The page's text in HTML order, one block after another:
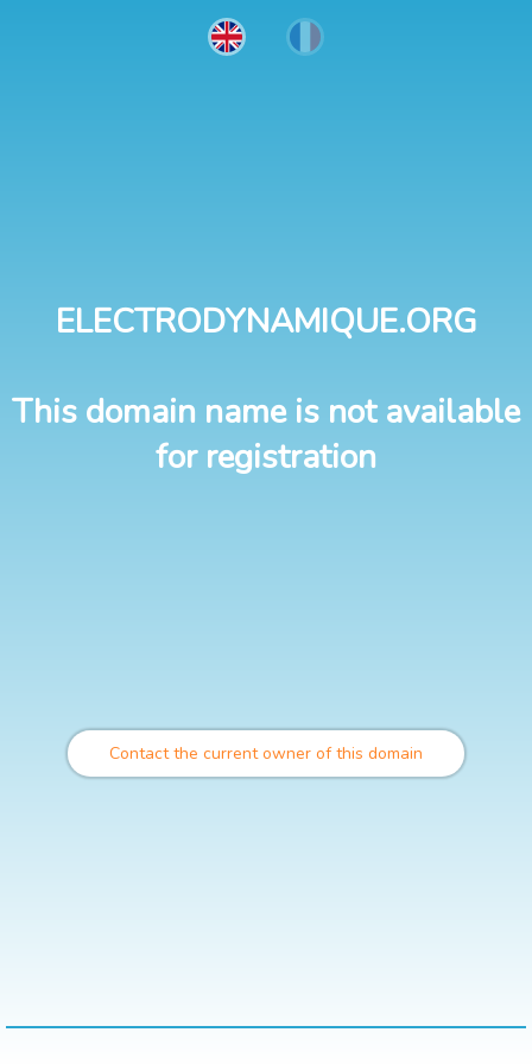
ELECTRODYNAMIQUE.ORG
This domain name is not available
for registration
Contact the current owner of this domain